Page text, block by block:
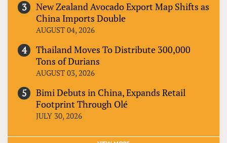
New Zealand Avocado Export Map Shifts as
China Imports Double
AUGUST 04, 2026
Thailand Moves To Distribute 300,000
Tons of Durians
AUGUST 03, 2026
Bimi Debuts in China, Expands Retail
Footprint Through Olé
JULY 30, 2026